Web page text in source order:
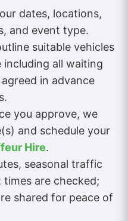
dates, locations,
and event type.
suitable vehicles
including all waiting
in advance
you approve, we
and schedule your
Hire.
seasonal traffic
are checked;
shared for peace of